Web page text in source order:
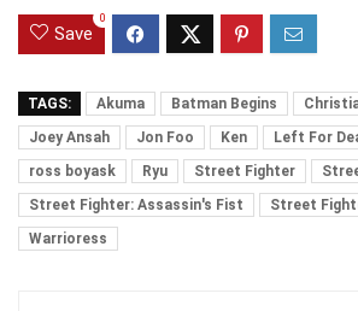
Save
0
TAGS: Akuma Batman Begins
Joey Ansah
Jon Foo Ken Left For
ross boyask
Ryu Street Fighter
Street Fighter: Assassin's Fist
Street
Warrioress